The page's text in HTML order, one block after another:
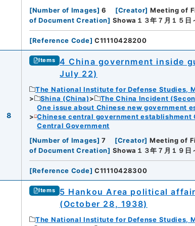
[Number of Images] 6 [Creator] Meeting of
of Document Creation] Showa１３年７月１５日
[Reference Code] C11110428200
8
Items
4 China government inside
July 22)
The National Institute for Defense Studies,
Shina (China)
The China Incident
One issue about Chinese new government
Chinese central government
Central Government
[Number of Images] 7 [Creator] Meeting of
of Document Creation] Showa１３年７月１９日
[Reference Code] C11110428300
Items
5 Hankou Area political
(October 28, 1938)
The National Institute for Defense Studies,